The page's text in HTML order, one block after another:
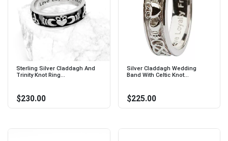
Sterling Silver Claddagh And
Trinity Knot Ring...
$230.00
Silver Claddagh Wedding
Band With Celtic Knot...
$225.00